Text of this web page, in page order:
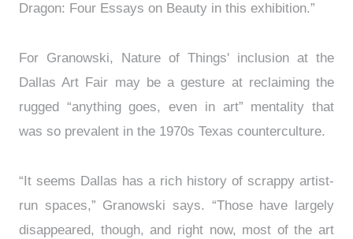
Dragon: Four Essays on Beauty in this exhibition.”
For Granowski, Nature of Things' inclusion at the
Dallas Art Fair may be a gesture at reclaiming the
rugged “anything goes, even in art” mentality that
was so prevalent in the 1970s Texas counterculture.
“It seems Dallas has a rich history of scrappy artist-
run spaces,” Granowski says. “Those have largely
disappeared, though, and right now, most of the art